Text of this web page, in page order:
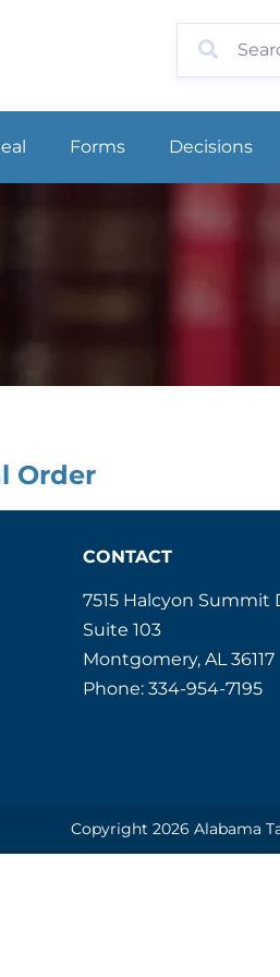
Forms Decisions
Order
CONTACT
7515 Halcyon Summit
Suite 103
Montgomery, AL 36117
Phone: 334-954-7195
Copyright 2026 Alabama